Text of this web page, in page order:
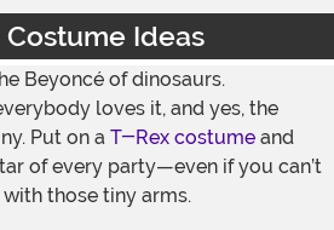
Costume Ideas
Beyoncé of dinosaurs.
loves it, and yes, the
Put on a T-Rex costume and
of every party—even if you can’t
those tiny arms.